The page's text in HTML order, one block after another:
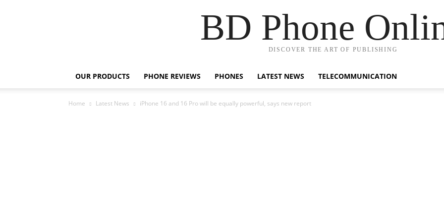
BD Phone
DISCOVER THE ART OF PUBLISHING
OUR PRODUCTS PHONE REVIEWS PHONES LATEST NEWS TELECOMMUNICATION
Home Latest News iPhone 16 and 16 Pro will be equally powerful, says new report